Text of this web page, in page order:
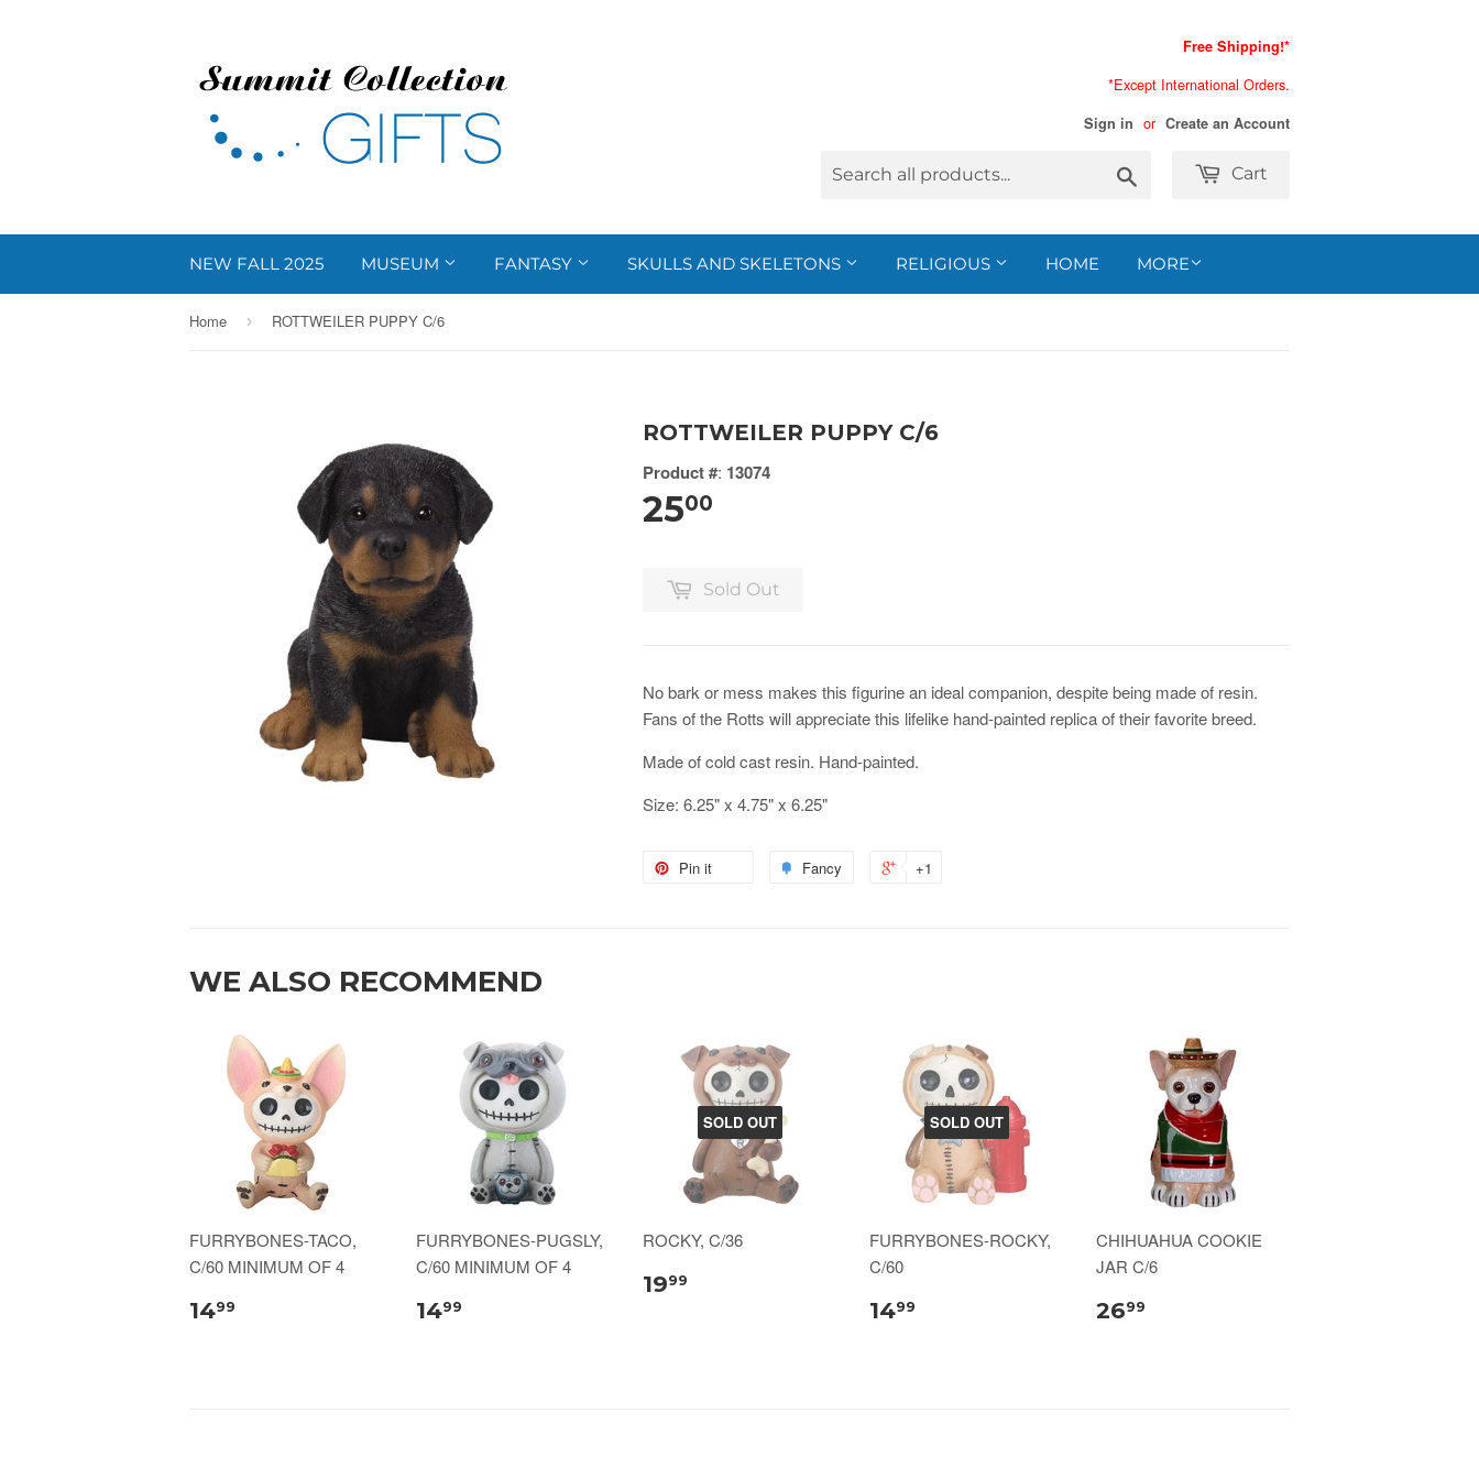
Free Shipping!*
*Except International Orders.
Sign in or Create an Account
Cart
NEW FALL 2025 MUSEUM FANTASY SKULLS AND SKELETONS RELIGIOUS HOME MORE
Home › ROTTWEILER PUPPY C/6
ROTTWEILER PUPPY C/6
Product #: 13074
2500
Sold Out
No bark or mess makes this figurine an ideal companion, despite being made of resin.
Fans of the Rotts will appreciate this lifelike hand-painted replica of their favorite breed.
Made of cold cast resin. Hand-painted.
Size: 6.25" x 4.75" x 6.25"
Pin it Fancy +1
WE ALSO RECOMMEND
FURRYBONES-TACO,
C/60 MINIMUM OF 4
1499
FURRYBONES-PUGSLY,
C/60 MINIMUM OF 4
1499
SOLD OUT
ROCKY, C/36
1999
SOLD OUT
FURRYBONES-ROCKY,
C/60
1499
CHIHUAHUA COOKIE
JAR C/6
2699